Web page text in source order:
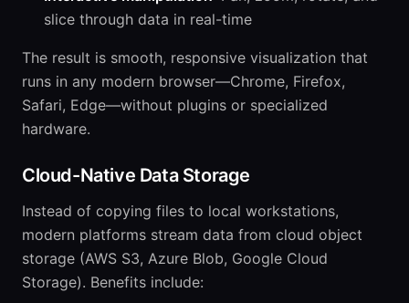
slice through data in real-time
The result is smooth, responsive visualization that
runs in any modern browser—Chrome, Firefox,
Safari, Edge—without plugins or specialized
hardware.
Cloud-Native Data Storage
Instead of copying files to local workstations,
modern platforms stream data from cloud object
storage (AWS S3, Azure Blob, Google Cloud
Storage). Benefits include: